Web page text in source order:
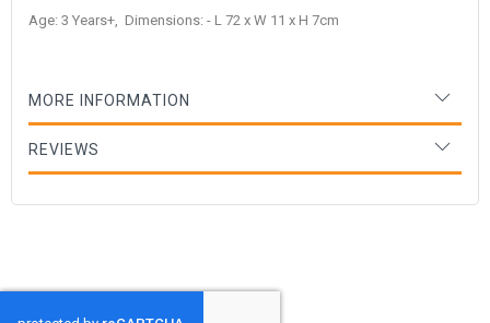
Age: 3 Years+, Dimensions: - L 72 x W 11 x H 7cm
MORE INFORMATION
REVIEWS